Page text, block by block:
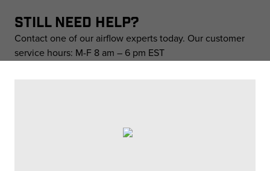
STILL NEED HELP?
Contact one of our airflow experts today. Our customer
service hours: M-F 8 am – 6 pm EST